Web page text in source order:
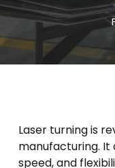
Laser turning is
manufacturing. It
speed, and